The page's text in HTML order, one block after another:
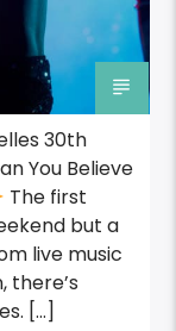
30th
You Believe
The first
but a
live music
there’s
[…]